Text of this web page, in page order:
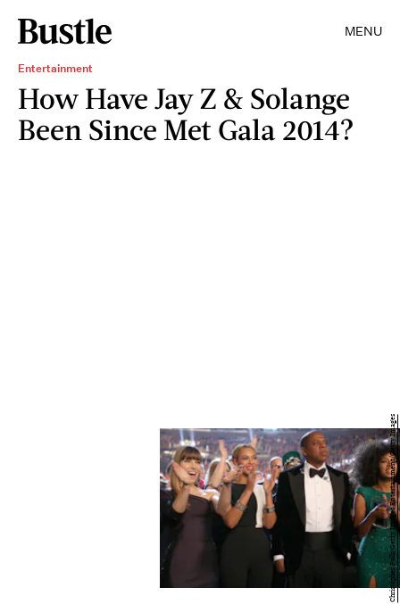
MENU
Entertainment
How Have Jay Z & Solange
Been Since Met Gala 2014?
Christopher Polk/Getty Images Entertainment/Getty Images